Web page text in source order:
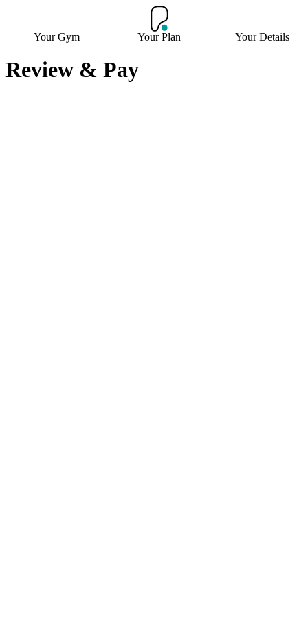
Your Gym Your Plan Your Details
Review & Pay